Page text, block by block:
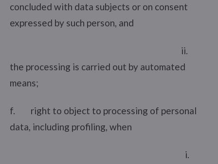
concluded with data subjects or on consent
expressed by such person, and
ii.
the processing is carried out by automated
means;
f. right to object to processing of personal
data, including profiling, when
i.